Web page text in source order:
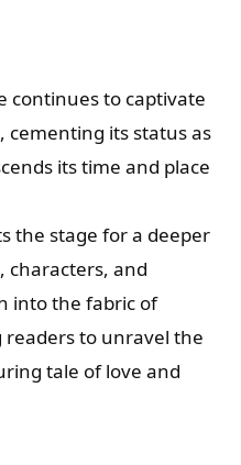
continues to captivate
cementing its status as
its time and place
the stage for a deeper
characters, and
into the fabric of
readers to unravel the
tale of love and